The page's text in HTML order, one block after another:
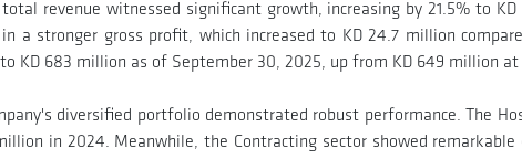
total revenue witnessed significant growth, increasing by 21.5% to
a stronger gross profit, which increased to KD 24.7 million
KD 683 million as of September 30, 2025, up from KD 649 million
diversified portfolio demonstrated robust performance. The
in 2024. Meanwhile, the Contracting sector showed